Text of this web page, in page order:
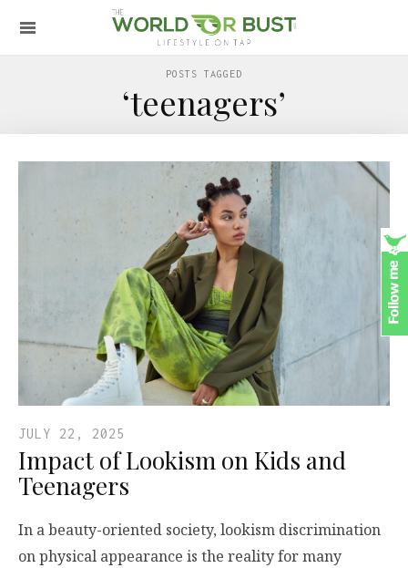
POSTS TAGGED
‘teenagers’
JULY 22, 2025
Impact of Lookism on Kids and
Teenagers
In a beauty-oriented society, lookism discrimination
on physical appearance is the reality for many